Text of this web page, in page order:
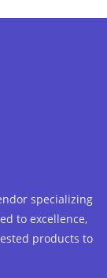
specializing
to excellence,
products to